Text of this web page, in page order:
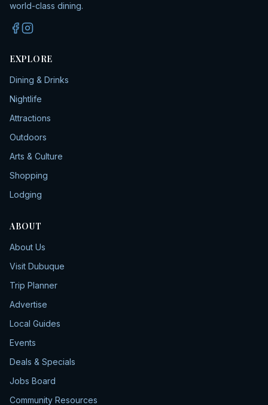
world-class dining.
EXPLORE
Dining & Drinks
Nightlife
Attractions
Outdoors
Arts & Culture
Shopping
Lodging
ABOUT
About Us
Visit Dubuque
Trip Planner
Advertise
Local Guides
Events
Deals & Specials
Jobs Board
Community Resources